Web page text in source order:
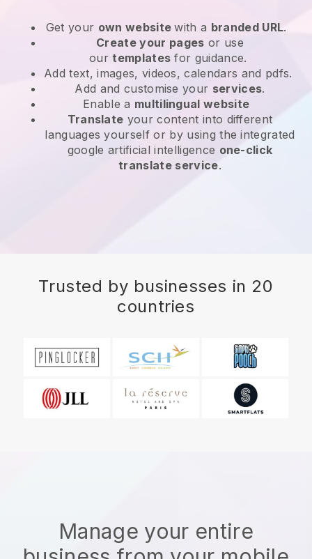
Get your own websitewith a branded URL.
Create your pages or use
ourtemplates for guidance.
Add text, images, videos, calendars and pdfs.
Add and customise your services.
Enable a multilingual website
Translate your content into different
languages yourself or by using the integrated
google artificial intelligence one-click
translate service.
Trusted by businesses in 20
countries
Manage your entire